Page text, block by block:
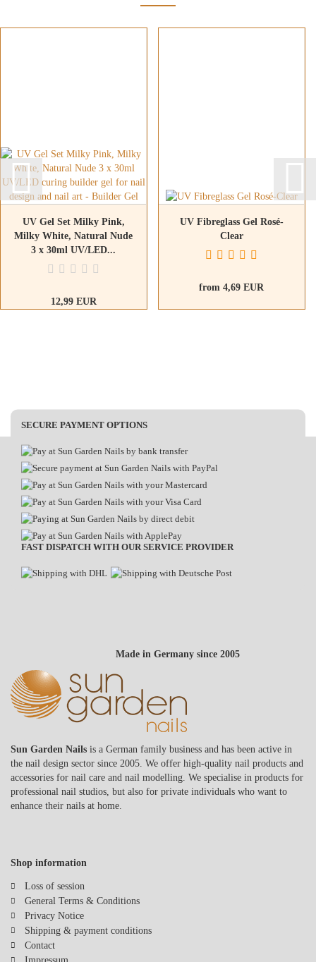
UV Gel Set Milky Pink,
Milky White, Natural Nude
3 x 30ml UV/LED...
12,99 EUR
UV Fibreglass Gel Rosé-
Clear
from 4,69 EUR
SECURE PAYMENT OPTIONS
FAST DISPATCH WITH OUR SERVICE PROVIDER
Made in Germany since 2005
Sun Garden Nails is a German family business and has been active in
the nail design sector since 2005. We offer high-quality nail products and
accessories for nail care and nail modelling. We specialise in products for
professional nail studios, but also for private individuals who want to
enhance their nails at home.
Shop information
Loss of session
General Terms & Conditions
Privacy Notice
Shipping & payment conditions
Contact